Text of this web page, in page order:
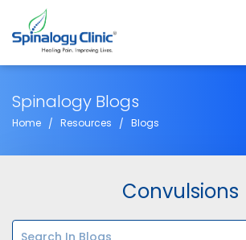
Spinalogy Blogs
Home Resources Blogs
Convulsions